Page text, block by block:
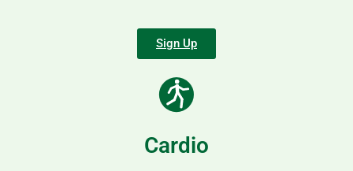
Sign Up
Cardio